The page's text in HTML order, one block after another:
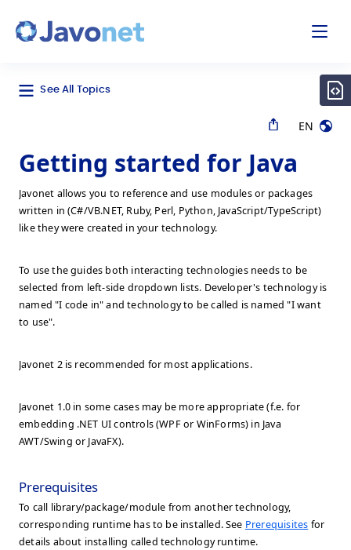
See All Topics
EN
Getting started for Java
Javonet allows you to reference and use modules or packages
written in (C#/VB.NET, Ruby, Perl, Python, JavaScript/TypeScript)
like they were created in your technology.
To use the guides both interacting technologies needs to be
selected from left-side dropdown lists. Developer's technology is
named "I code in" and technology to be called is named "I want
to use".
Javonet 2 is recommended for most applications.
Javonet 1.0 in some cases may be more appropriate (f.e. for
embedding .NET UI controls (WPF or WinForms) in Java
AWT/Swing or JavaFX).
Prerequisites
To call library/package/module from another technology,
corresponding runtime has to be installed. See Prerequisites for
details about installing called technology runtime.